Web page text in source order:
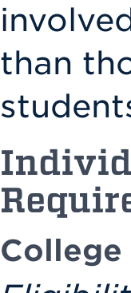
than
College